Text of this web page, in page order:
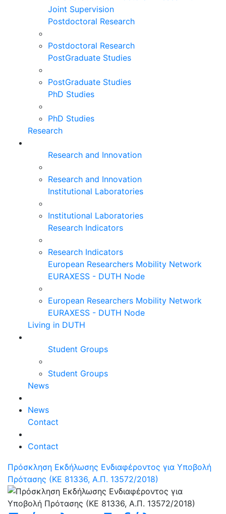
Joint Supervision
Postdoctoral Research
Postdoctoral Research
PostGraduate Studies
PostGraduate Studies
PhD Studies
PhD Studies
Research
Research and Innovation
Research and Innovation
Institutional Laboratories
Institutional Laboratories
Research Indicators
Research Indicators
European Researchers Mobility Network
EURAXESS - DUTH Node
European Researchers Mobility Network
EURAXESS - DUTH Node
Living in DUTH
Student Groups
Student Groups
News
News
Contact
Contact
Πρόσκληση Εκδήλωσης Ενδιαφέροντος για Υποβολή
Πρότασης (ΚΕ 81336, Α.Π. 13572/2018)